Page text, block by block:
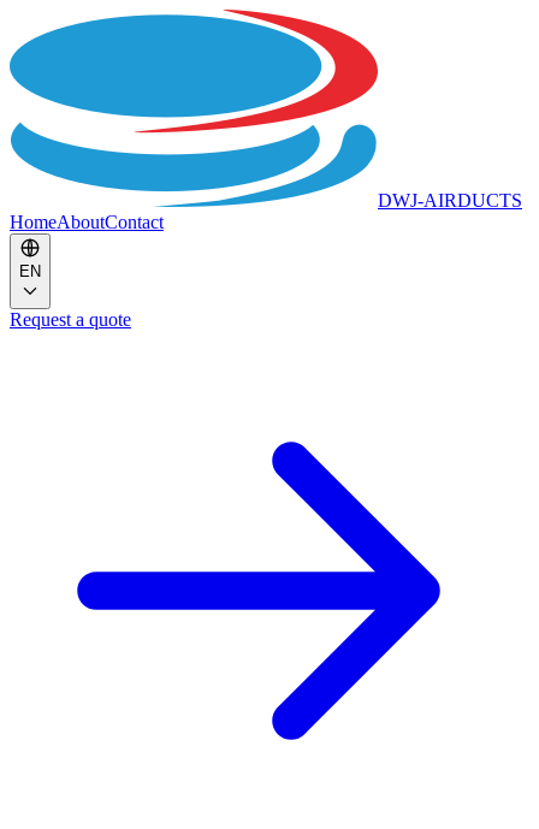
DWJ-AIRDUCTS
HomeAboutContact
EN
Request a quote